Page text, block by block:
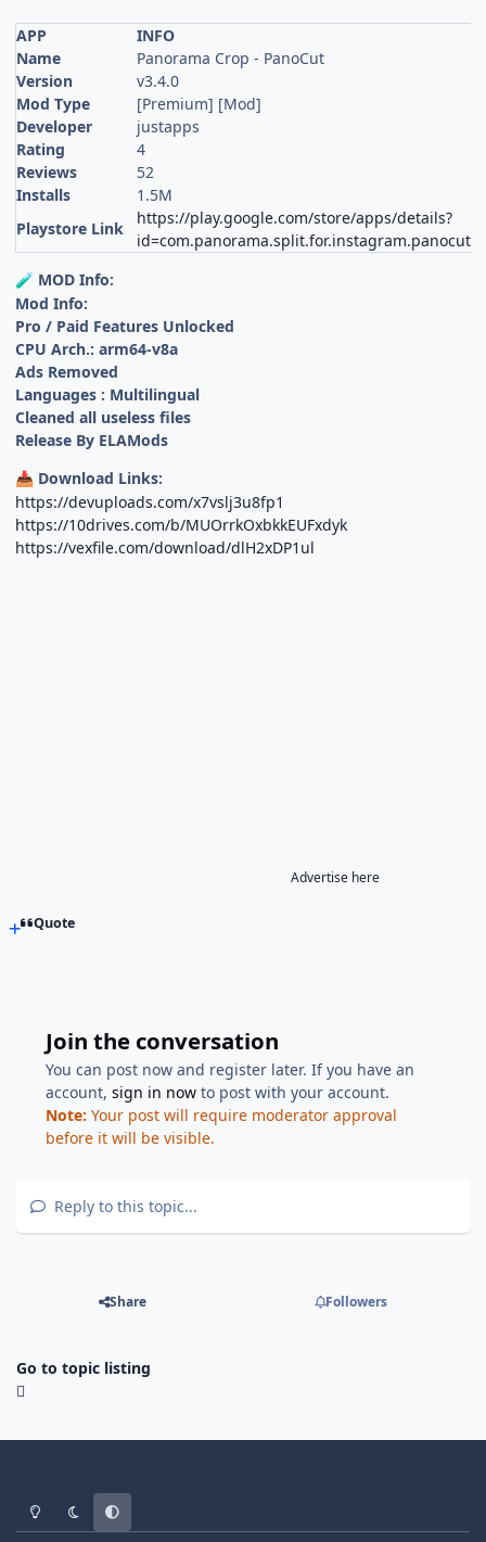
APP
INFO
Name
Panorama Crop - PanoCut
Version
v3.4.0
Mod Type
[Premium] [Mod]
Developer
justapps
Rating
4
Reviews
52
Installs
1.5M
Playstore Link
https://play.google.com/store/apps/details?
id=com.panorama.split.for.instagram.panocut
🧪 MOD Info:
Mod Info:
Pro / Paid Features Unlocked
CPU Arch.: arm64-v8a
Ads Removed
Languages : Multilingual
Cleaned all useless files
Release By ELAMods
📥 Download Links:
https://devuploads.com/x7vslj3u8fp1
https://10drives.com/b/MUOrrkOxbkkEUFxdyk
https://vexfile.com/download/dlH2xDP1ul
Advertise here
Quote
Join the conversation
You can post now and register later. If you have an
account,sign in now to post with your account.
Note: Your post will require moderator approval
before it will be visible.
Reply to this topic...
Share Followers
Go to topic listing
Light ModeDark ModeSystem Preference